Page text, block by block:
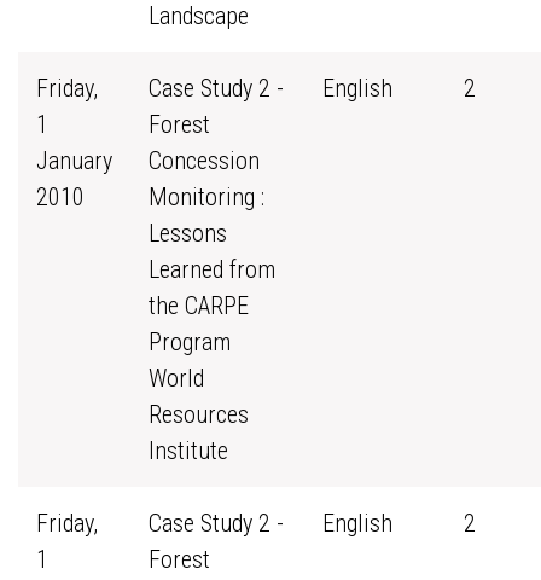
Landscape
Friday,
1
January
2010
Case Study 2 -
Forest
Concession
Monitoring :
Lessons
Learned from
the CARPE
Program
World
Resources
Institute
English 2
Friday,
1
Case Study 2 -
Forest
English 2